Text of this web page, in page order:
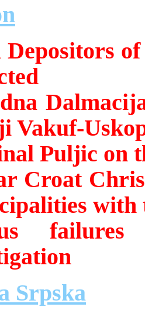
Depositors
Vakuf-
Puljic on
Croat
Srpska